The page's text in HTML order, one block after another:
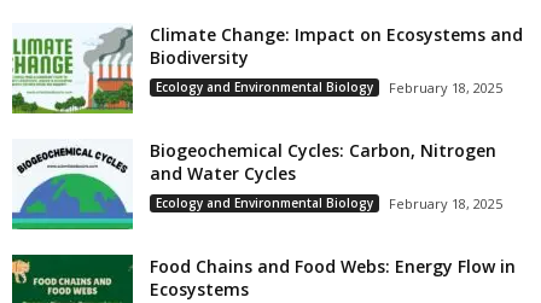
Climate Change: Impact on Ecosystems and
Biodiversity
Ecology and Environmental Biology February 18, 2025
Biogeochemical Cycles: Carbon, Nitrogen
and Water Cycles
Ecology and Environmental Biology February 18, 2025
Food Chains and Food Webs: Energy Flow in
Ecosystems